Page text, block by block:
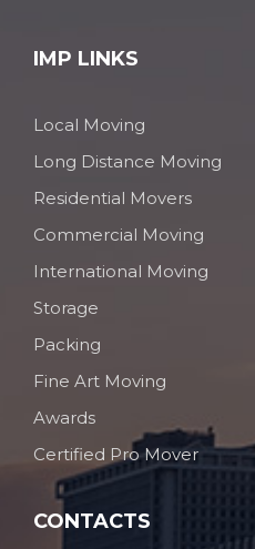
IMP LINKS
Local Moving
Long Distance Moving
Residential Movers
Commercial Moving
International Moving
Storage
Packing
Fine Art Moving
Awards
Certified Pro Mover
CONTACTS